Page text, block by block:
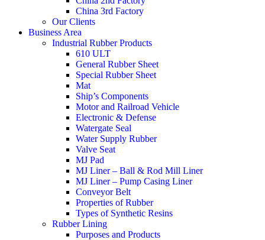
China 3rd Factory
Our Clients
Business Area
Industrial Rubber Products
610 ULT
General Rubber Sheet
Special Rubber Sheet
Mat
Ship’s Components
Motor and Railroad Vehicle
Electronic & Defense
Watergate Seal
Water Supply Rubber
Valve Seat
MJ Pad
MJ Liner – Ball & Rod Mill Liner
MJ Liner – Pump Casing Liner
Conveyor Belt
Properties of Rubber
Types of Synthetic Resins
Rubber Lining
Purposes and Products